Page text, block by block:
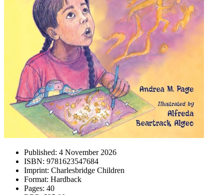
Published: 4 November 2026
ISBN: 9781623547684
Imprint: Charlesbridge Children
Format: Hardback
Pages: 40